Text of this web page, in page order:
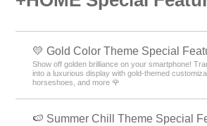
💛 Gold Color Theme Special
Show off golden brilliance on your smartphone!
into a luxurious display with gold-themed
horseshoes, and more 🌹
🍉 Summer Chill Theme Special